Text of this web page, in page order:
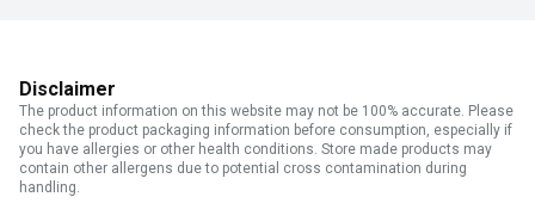
Disclaimer
The product information on this website may not be 100% accurate. Please
check the product packaging information before consumption, especially if
you have allergies or other health conditions. Store made products may
contain other allergens due to potential cross contamination during
handling.